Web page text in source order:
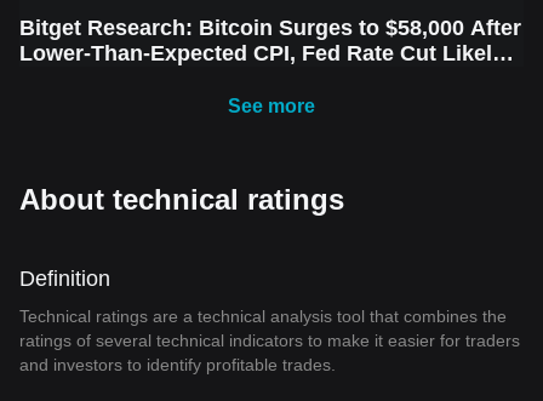
Bitget Research: Bitcoin Surges to $58,000 After
Lower-Than-Expected CPI, Fed Rate Cut Likely
See more
About technical ratings
Definition
Technical ratings are a technical analysis tool that combines the
ratings of several technical indicators to make it easier for traders
and investors to identify profitable trades.